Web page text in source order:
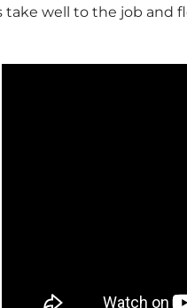
well to the job and